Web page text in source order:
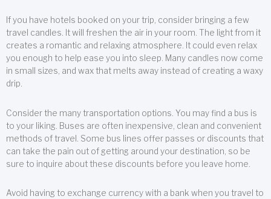
If you have hotels booked on your trip, consider bringing a few
travel candles. It will freshen the air in your room. The light from it
creates a romantic and relaxing atmosphere. It could even relax
you enough to help ease you into sleep. Many candles now come
in small sizes, and wax that melts away instead of creating a waxy
drip.
Consider the many transportation options. You may find a bus is
to your liking. Buses are often inexpensive, clean and convenient
methods of travel. Some bus lines offer passes or discounts that
can take the pain out of getting around your destination, so be
sure to inquire about these discounts before you leave home.
Avoid having to exchange currency with a bank when you travel to